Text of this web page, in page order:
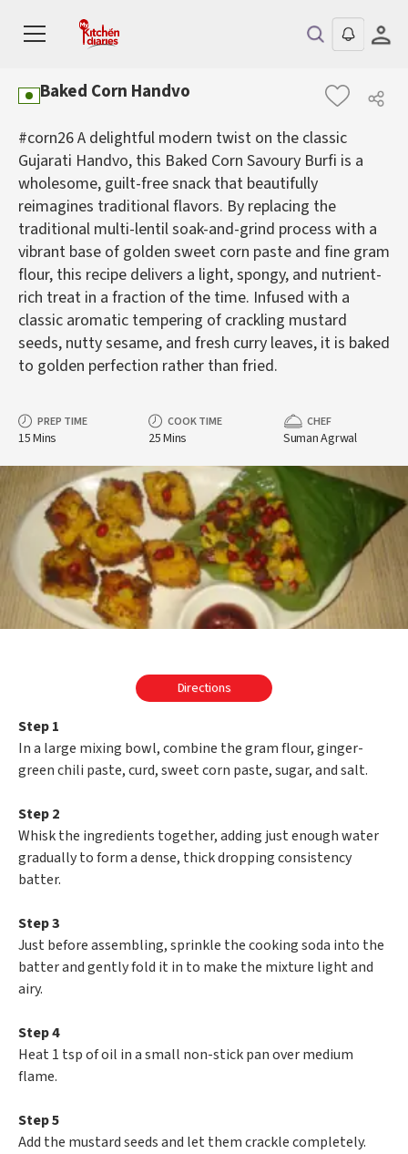
Baked Corn Handvo
#corn26 A delightful modern twist on the classic
Gujarati Handvo, this Baked Corn Savoury Burfi is a
wholesome, guilt-free snack that beautifully
reimagines traditional flavors. By replacing the
traditional multi-lentil soak-and-grind process with a
vibrant base of golden sweet corn paste and fine gram
flour, this recipe delivers a light, spongy, and nutrient-
rich treat in a fraction of the time. Infused with a
classic aromatic tempering of crackling mustard
seeds, nutty sesame, and fresh curry leaves, it is baked
to golden perfection rather than fried.
PREP TIME
15 Mins
COOK TIME
25 Mins
CHEF
Suman Agrwal
Directions
Step 1
In a large mixing bowl, combine the gram flour, ginger-
green chili paste, curd, sweet corn paste, sugar, and salt.
Step 2
Whisk the ingredients together, adding just enough water
gradually to form a dense, thick dropping consistency
batter.
Step 3
Just before assembling, sprinkle the cooking soda into the
batter and gently fold it in to make the mixture light and
airy.
Step 4
Heat 1 tsp of oil in a small non-stick pan over medium
flame.
Step 5
Add the mustard seeds and let them crackle completely.